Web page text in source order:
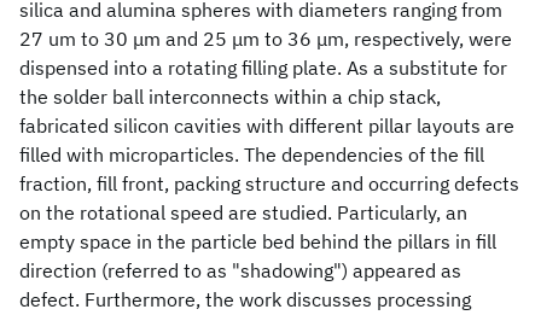
silica and alumina spheres with diameters ranging from
27 um to 30 μm and 25 μm to 36 μm, respectively, were
dispensed into a rotating filling plate. As a substitute for
the solder ball interconnects within a chip stack,
fabricated silicon cavities with different pillar layouts are
filled with microparticles. The dependencies of the fill
fraction, fill front, packing structure and occurring defects
on the rotational speed are studied. Particularly, an
empty space in the particle bed behind the pillars in fill
direction (referred to as "shadowing") appeared as
defect. Furthermore, the work discusses processing